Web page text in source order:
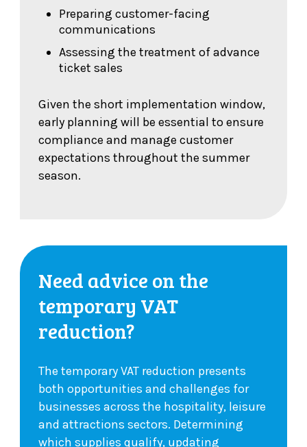
Preparing customer-facing
communications
Assessing the treatment of advance
ticket sales
Given the short implementation window,
early planning will be essential to ensure
compliance and manage customer
expectations throughout the summer
season.
Need advice on the
temporary VAT
reduction?
The temporary VAT reduction presents
both opportunities and challenges for
businesses across the hospitality, leisure
and attractions sectors. Determining
which supplies qualify, updating